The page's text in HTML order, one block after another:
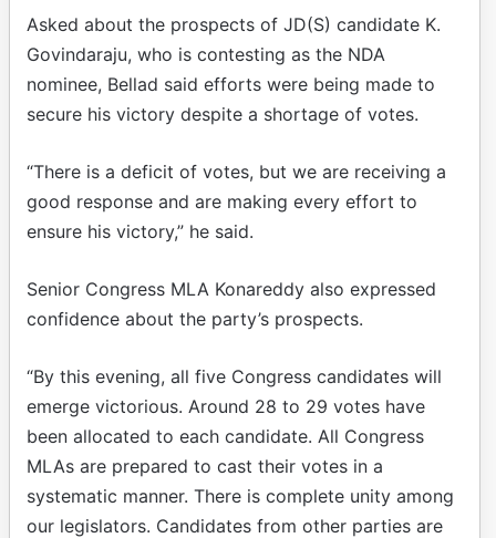
Asked about the prospects of JD(S) candidate K.
Govindaraju, who is contesting as the NDA
nominee, Bellad said efforts were being made to
secure his victory despite a shortage of votes.
“There is a deficit of votes, but we are receiving a
good response and are making every effort to
ensure his victory,” he said.
Senior Congress MLA Konareddy also expressed
confidence about the party’s prospects.
“By this evening, all five Congress candidates will
emerge victorious. Around 28 to 29 votes have
been allocated to each candidate. All Congress
MLAs are prepared to cast their votes in a
systematic manner. There is complete unity among
our legislators. Candidates from other parties are